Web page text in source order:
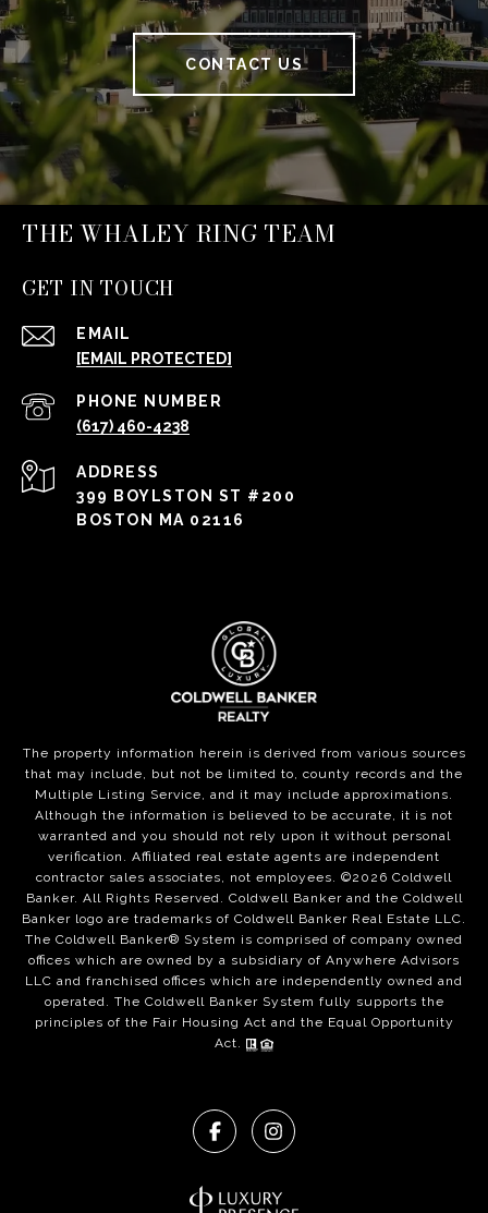
CONTACT US
THE WHALEY RING TEAM
GET IN TOUCH
EMAIL
[EMAIL PROTECTED]
PHONE NUMBER
(617) 460-4238
ADDRESS
399 BOYLSTON ST #200
BOSTON MA 02116
The property information herein is derived from various sources
that may include, but not be limited to, county records and the
Multiple Listing Service, and it may include approximations.
Although the information is believed to be accurate, it is not
warranted and you should not rely upon it without personal
verification. Affiliated real estate agents are independent
contractor sales associates, not employees. ©2026 Coldwell
Banker. All Rights Reserved. Coldwell Banker and the Coldwell
Banker logo are trademarks of Coldwell Banker Real Estate LLC.
The Coldwell Banker® System is comprised of company owned
offices which are owned by a subsidiary of Anywhere Advisors
LLC and franchised offices which are independently owned and
operated. The Coldwell Banker System fully supports the
principles of the Fair Housing Act and the Equal Opportunity
Act.